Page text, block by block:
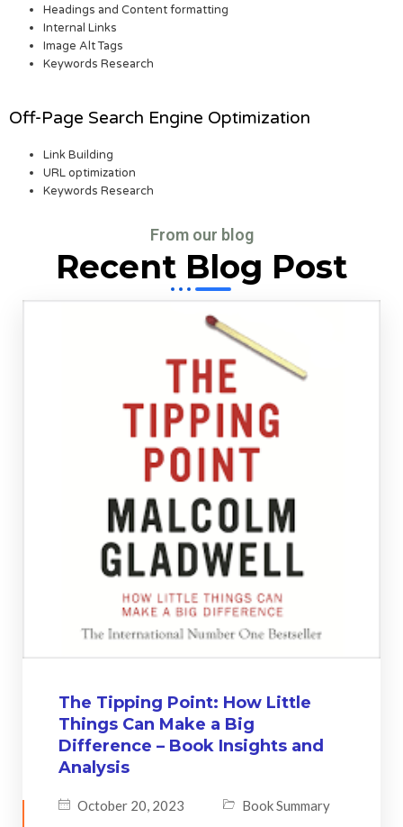
Headings and Content formatting
Internal Links
Image Alt Tags
Keywords Research
Off-Page Search Engine Optimization
Link Building
URL optimization
Keywords Research
From our blog
Recent Blog Post
The Tipping Point: How Little
Things Can Make a Big
Difference – Book Insights and
Analysis
October 20, 2023 Book Summary